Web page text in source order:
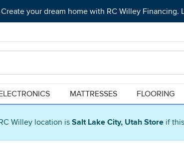
Willey location is Salt Lake City, Utah Store if
Create your dream home with RC Willey Financing.
MATTRESSES FLOORING